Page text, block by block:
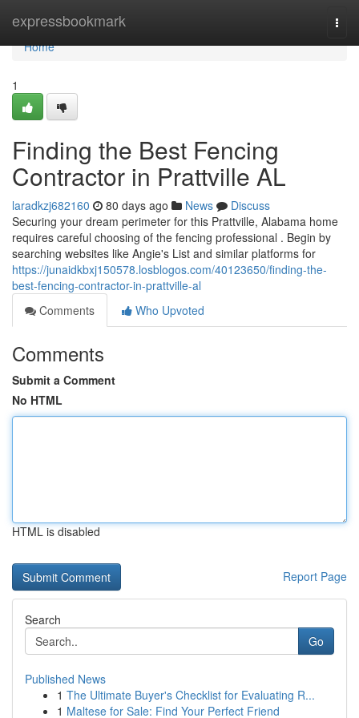
expressbookmark
Home
Home
1
Finding the Best Fencing
Contractor in Prattville AL
laradkzj682160 80 days ago News
Discuss
Securing your dream perimeter for this Prattville, Alabama home
requires careful choosing of the fencing professional . Begin by
searching websites like Angie's List and similar platforms for
https://junaidkbxj150578.losblogos.com/40123650/finding-the-
best-fencing-contractor-in-prattville-al
Comments
Who Upvoted
Comments
Submit a Comment
No HTML
HTML is disabled
Report Page
Search
Go
Published News
1 The Ultimate Buyer's Checklist for Evaluating R...
1 Maltese for Sale: Find Your Perfect Friend